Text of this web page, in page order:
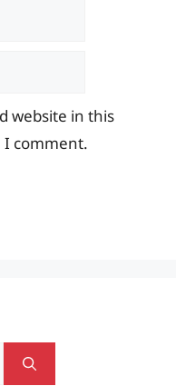
website in this
comment.